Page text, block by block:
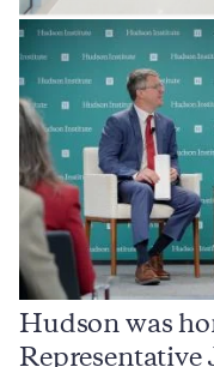
Hudson was
Representative